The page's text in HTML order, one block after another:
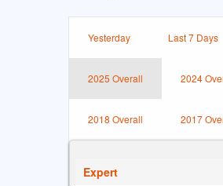
Yesterday Last 7 Days
2025 Overall 2024
2018 Overall 2017
Expert